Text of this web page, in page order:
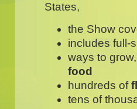
States,
the Show
includes full-
ways to
food
hundreds of
tens of